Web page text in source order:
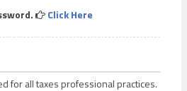
Click Here
for all taxes professional practices.